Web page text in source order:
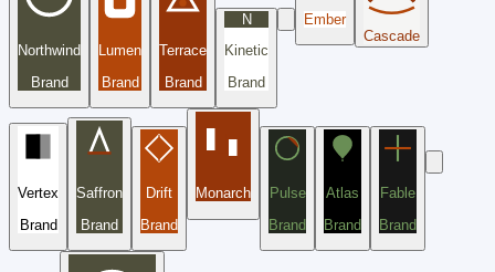
Northwind
Brand
Lumen
Brand
Terrace
Brand
N
Kinetic
Brand
Ember
Cascade
Vertex
Brand
Saffron
Brand
Drift
Brand
Monarch
Pulse
Brand
Atlas
Brand
Fable
Brand